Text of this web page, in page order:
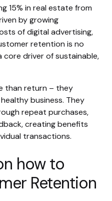
15% in real estate from
by growing
of digital advertising,
retention is no
core driver of sustainable,
than return – they
business. They
repeat purchases,
creating benefits
transactions.
how to
Retention